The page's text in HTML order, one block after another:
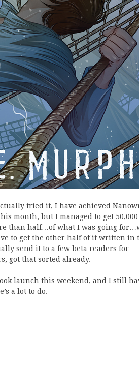
tried it, I have achieved
month, but I managed to get
than half…of what I was going
to get the other half of it written in
send it to a few beta readers for
got that sorted already.
launch this weekend, and I still
a lot to do.